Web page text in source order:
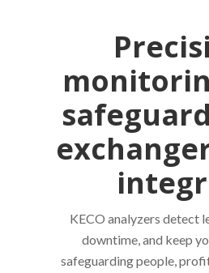
KECO analyzers detect
downtime, and keep
safeguarding people,